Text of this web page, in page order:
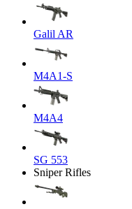
Galil AR
M4A1-S
M4A4
SG 553
Sniper Rifles